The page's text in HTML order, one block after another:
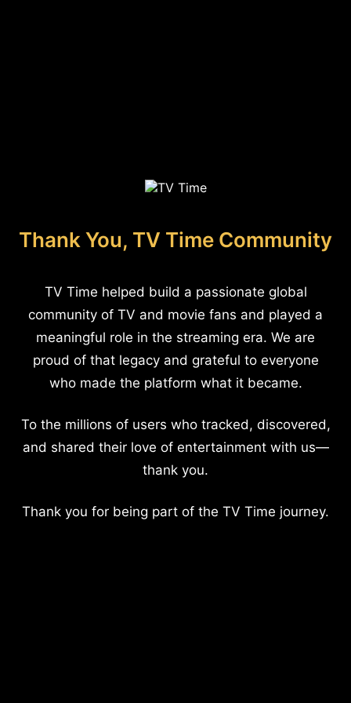
Thank You, TV Time Community
TV Time helped build a passionate global
community of TV and movie fans and played a
meaningful role in the streaming era. We are
proud of that legacy and grateful to everyone
who made the platform what it became.
To the millions of users who tracked, discovered,
and shared their love of entertainment with us—
thank you.
Thank you for being part of the TV Time journey.